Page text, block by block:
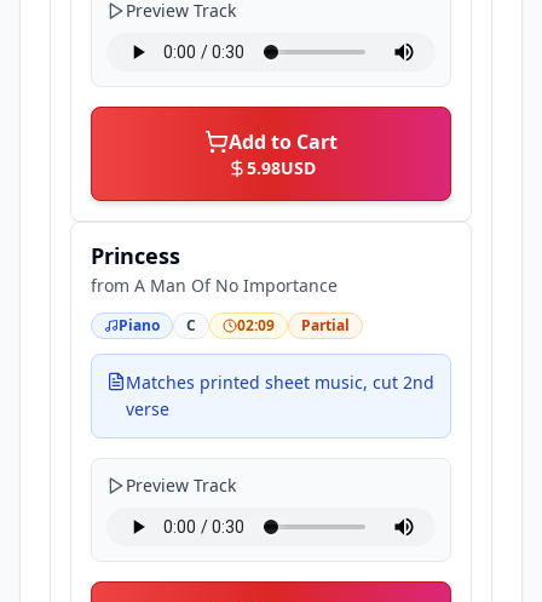
Preview Track
Add to Cart
5.98USD
Princess
from A Man Of No Importance
Piano C 02:09 Partial
Matches printed sheet music, cut 2nd
verse
Preview Track